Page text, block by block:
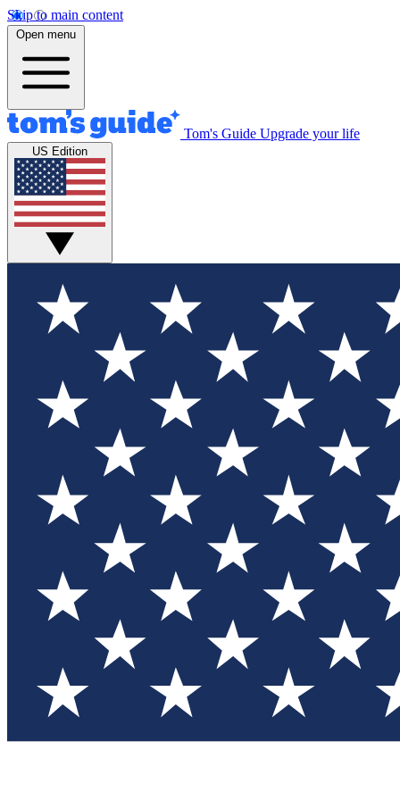
Skip to main content
Open menu
Tom's Guide Upgrade your life
US Edition